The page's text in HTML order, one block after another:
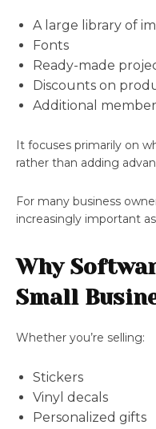
A large library of
Fonts
Ready-made
Discounts on
Additional
It focuses primarily on
rather than adding
For many business
increasingly important
Why
Small
Whether you’re selling:
Stickers
Vinyl decals
Personalized gifts